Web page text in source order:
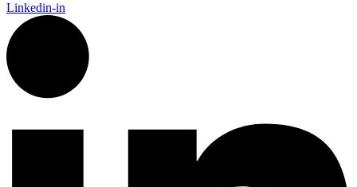
Linkedin-in